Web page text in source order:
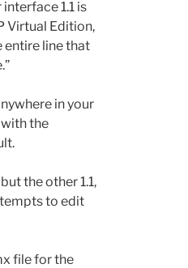
1.1 is
Virtual Edition,
line that
in your
the
the other 1.1,
to edit
file for the